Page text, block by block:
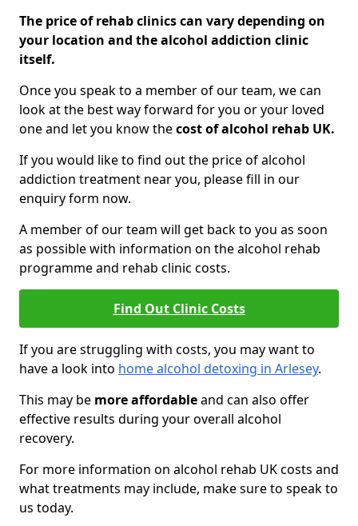
The price of rehab clinics can vary depending on
your location and the alcohol addiction clinic
itself.
Once you speak to a member of our team, we can
look at the best way forward for you or your loved
one and let you know thecost of alcohol rehab UK.
If you would like to find out the price of alcohol
addiction treatment near you, please fill in our
enquiry form now.
A member of our team will get back to you as soon
as possible with information on the alcohol rehab
programme and rehab clinic costs.
Find Out Clinic Costs
If you are struggling with costs, you may want to
have a look into home alcohol detoxing in Arlesey.
This may be more affordableand can also offer
effective results during your overall alcohol
recovery.
For more information on alcohol rehab UK costs and
what treatments may include, make sure to speak to
us today.